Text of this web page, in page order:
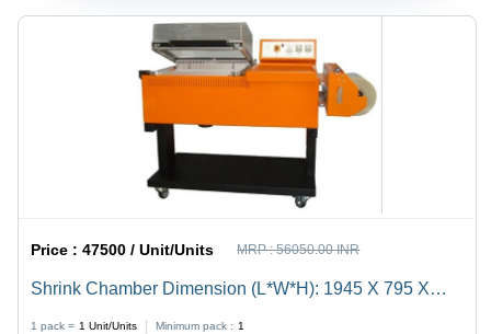
Price :47500 / Unit/Units MRP :56050.00 INR
Shrink Chamber Dimension (L*W*H): 1945 X 795 X
1080 Millimeter (Mm)
1 pack = 1 Unit/Units Minimum pack : 1